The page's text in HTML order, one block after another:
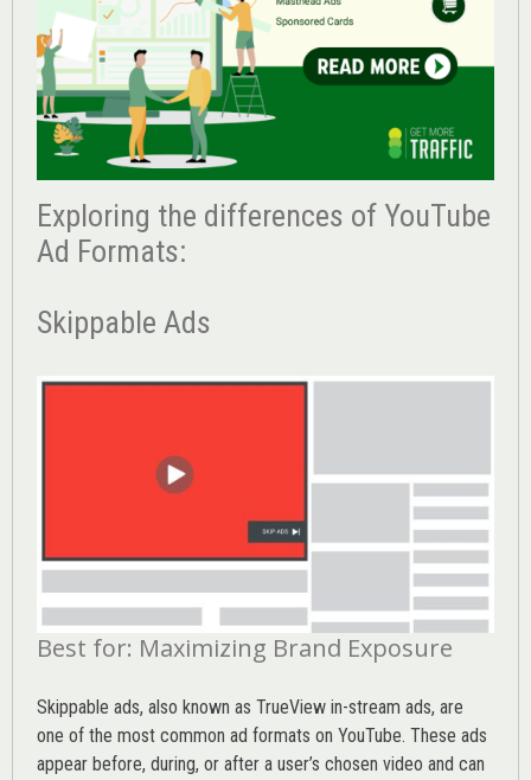
Exploring the differences of YouTube
Ad Formats:
Skippable Ads
Best for: Maximizing Brand Exposure
Skippable ads, also known as TrueView in-stream ads, are
one of the most common ad formats on YouTube. These ads
appear before, during, or after a user’s chosen video and can